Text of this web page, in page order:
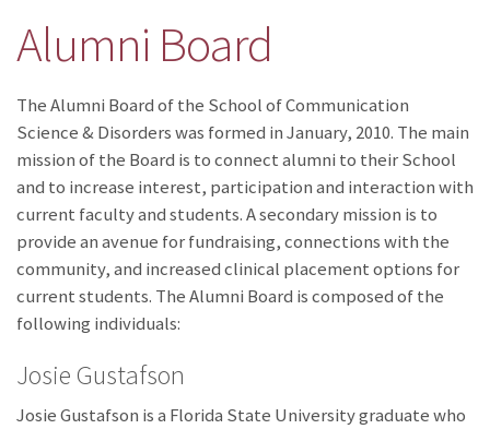
Alumni Board
The Alumni Board of the School of Communication
Science & Disorders was formed in January, 2010. The main
mission of the Board is to connect alumni to their School
and to increase interest, participation and interaction with
current faculty and students. A secondary mission is to
provide an avenue for fundraising, connections with the
community, and increased clinical placement options for
current students. The Alumni Board is composed of the
following individuals:
Josie Gustafson
Josie Gustafson is a Florida State University graduate who